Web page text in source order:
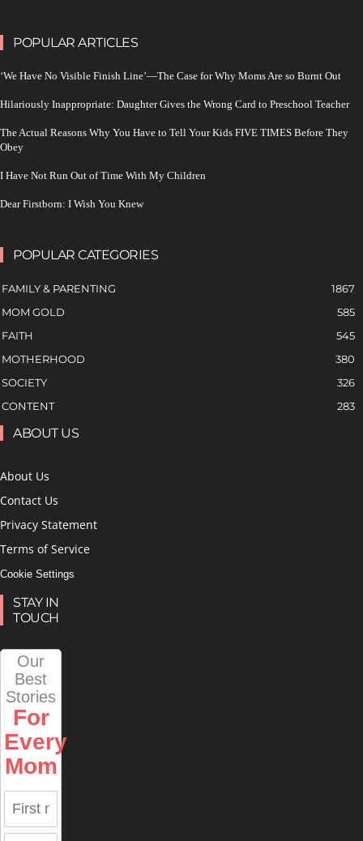
POPULAR ARTICLES
‘We Have No Visible Finish Line’—The Case for Why Moms Are so Burnt Out
Hilariously Inappropriate: Daughter Gives the Wrong Card to Preschool Teacher
The Actual Reasons Why You Have to Tell Your Kids FIVE TIMES Before They
Obey
I Have Not Run Out of Time With My Children
Dear Firstborn: I Wish You Knew
POPULAR CATEGORIES
FAMILY & PARENTING
1867
MOM GOLD
585
FAITH
545
MOTHERHOOD
380
SOCIETY
326
CONTENT
283
ABOUT US
About Us
Contact Us
Privacy Statement
Terms of Service
Cookie Settings
STAY IN
TOUCH
Our
Best
Stories
For
Every
Mom